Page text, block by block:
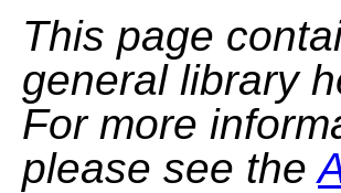
This page
general library
For more
please see the